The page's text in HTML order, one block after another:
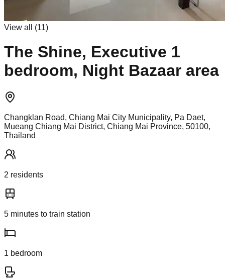
View all (11)
The Shine, Executive 1
bedroom, Night Bazaar area
Changklan Road, Chiang Mai City Municipality, Pa Daet,
Mueang Chiang Mai District, Chiang Mai Province, 50100,
Thailand
2 residents
5 minutes to train station
1 bedroom